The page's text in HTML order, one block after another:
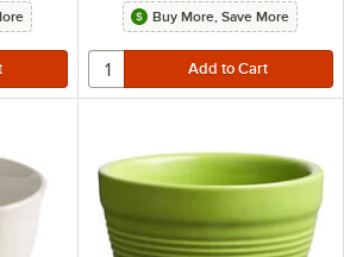
Buy More, Save More